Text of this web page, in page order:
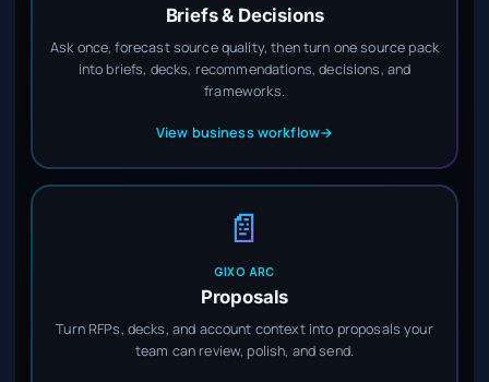
Briefs & Decisions
Ask once, forecast source quality, then turn one source pack
into briefs, decks, recommendations, decisions, and
frameworks.
View business workflow→
📄
GIXO ARC
Proposals
Turn RFPs, decks, and account context into proposals your
team can review, polish, and send.